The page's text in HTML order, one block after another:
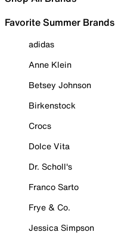
Favorite Summer Brands
adidas
Anne Klein
Betsey Johnson
Birkenstock
Crocs
Dolce Vita
Dr. Scholl's
Franco Sarto
Frye & Co.
Jessica Simpson